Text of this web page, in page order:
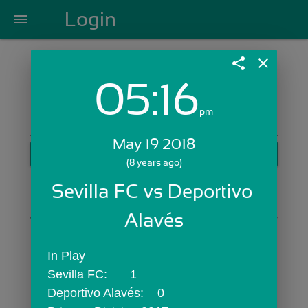
menu Login
Login with Email:
GET STARTED
Skip Sign In >>
OR
share close
05:16pm
May 19 2018
(8 years ago)
Sevilla FC vs Deportivo
Alavés
In Play
Sevilla FC:	1
Deportivo Alavés:	0